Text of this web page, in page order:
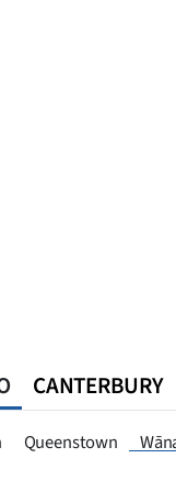
Queenstown
CANTERBURY
Queenstown